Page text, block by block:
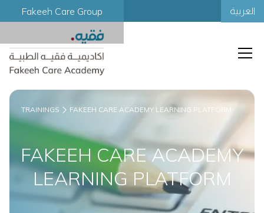
Fakeeh Care Group العربية
TRAININGS FAKEEH CARE ACADEMY LEARNING PLATFORM
FAKEEH CARE ACADEMY
LEARNING PLATFORM